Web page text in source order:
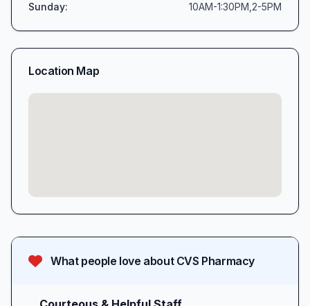
What people love about CVS Pharmacy
Sunday: 10AM-1:30PM,2-5PM
Location Map